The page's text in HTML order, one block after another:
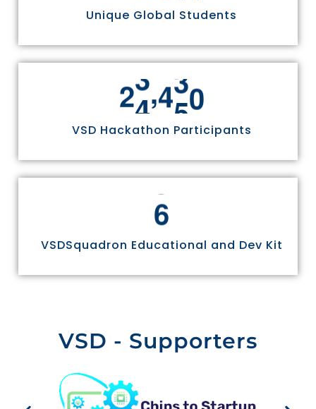
Unique Global Students
24,970
VSD Hackathon Participants
6
VSDSquadron Educational and Dev Kit
VSD - Supporters